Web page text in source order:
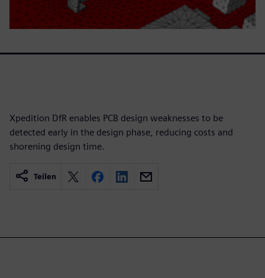
Xpedition DfR enables PCB design weaknesses to be
detected early in the design phase, reducing costs and
shorening design time.
Teilen